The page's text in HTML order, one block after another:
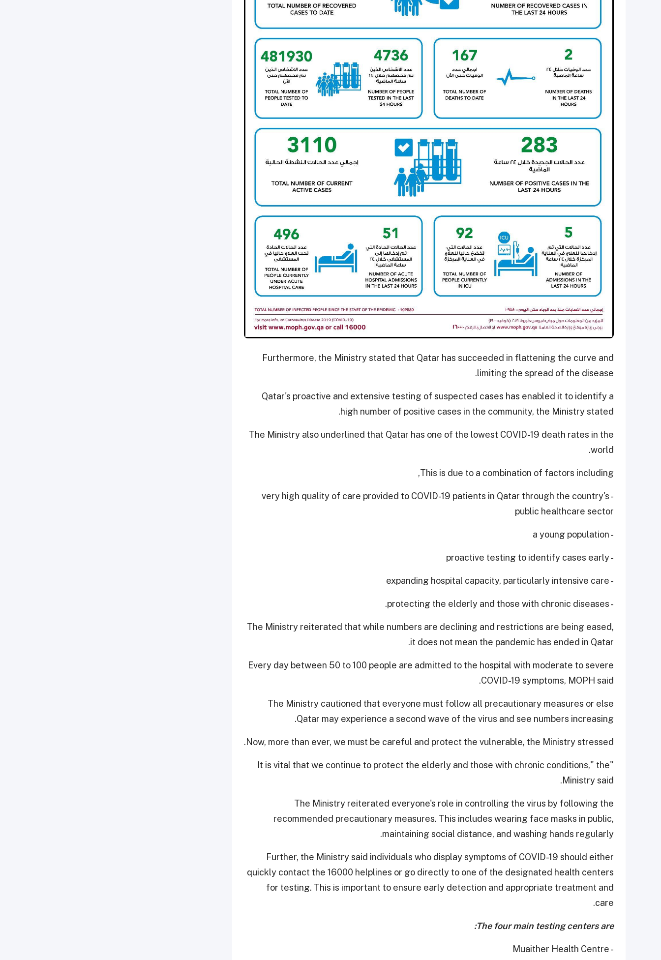
Furthermore, the Ministry stated that Qatar has succeeded in flattening the curve and
limiting the spread of the disease.
Qatar's proactive and extensive testing of suspected cases has enabled it to identify a
high number of positive cases in the community, the Ministry stated.
The Ministry also underlined that Qatar has one of the lowest COVID-19 death rates in the
world.
This is due to a combination of factors including,
- very high quality of care provided to COVID-19 patients in Qatar through the country's
public healthcare sector
- a young population
- proactive testing to identify cases early
- expanding hospital capacity, particularly intensive care
- protecting the elderly and those with chronic diseases.
The Ministry reiterated that while numbers are declining and restrictions are being eased,
it does not mean the pandemic has ended in Qatar.
Every day between 50 to 100 people are admitted to the hospital with moderate to severe
COVID-19 symptoms, MOPH said.
The Ministry cautioned that everyone must follow all precautionary measures or else
Qatar may experience a second wave of the virus and see numbers increasing.
Now, more than ever, we must be careful and protect the vulnerable, the Ministry stressed.
"It is vital that we continue to protect the elderly and those with chronic conditions," the
Ministry said.
The Ministry reiterated everyone's role in controlling the virus by following the
recommended precautionary measures. This includes wearing face masks in public,
maintaining social distance, and washing hands regularly.
Further, the Ministry said individuals who display symptoms of COVID-19 should either
quickly contact the 16000 helplines or go directly to one of the designated health centers
for testing. This is important to ensure early detection and appropriate treatment and
care.
The four main testing centers are:
- Muaither Health Centre